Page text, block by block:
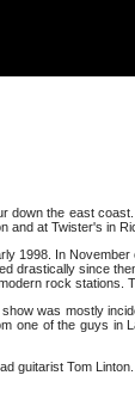
down the east
and at Twister's in
1998. In November
drastically since
rock stations.
was mostly
one of the guys in
guitarist Tom Linton.